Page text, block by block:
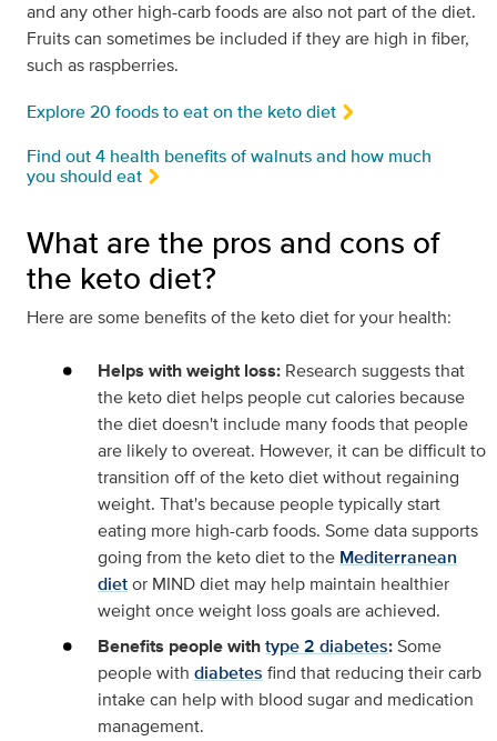
and any other high-carb foods are also not part of the diet.
Fruits can sometimes be included if they are high in fiber,
such as raspberries.
Explore 20 foods to eat on the keto diet
Find out 4 health benefits of walnuts and how much
you should eat
What are the pros and cons of
the keto diet?
Here are some benefits of the keto diet for your health:
Helps with weight loss: Research suggests that
the keto diet helps people cut calories because
the diet doesn't include many foods that people
are likely to overeat. However, it can be difficult to
transition off of the keto diet without regaining
weight. That's because people typically start
eating more high-carb foods. Some data supports
going from the keto diet to the Mediterranean
dietor MIND diet may help maintain healthier
weight once weight loss goals are achieved.
Benefits people withtype 2 diabetes:Some
people with diabetes find that reducing their carb
intake can help with blood sugar and medication
management.